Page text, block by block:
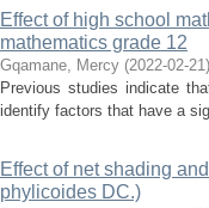
Effect of high school
mathematics grade 12
Gqamane, Mercy (2022-02-21)
Previous studies indicate
identify factors that have a
Effect of net shading
phylicoides DC.)